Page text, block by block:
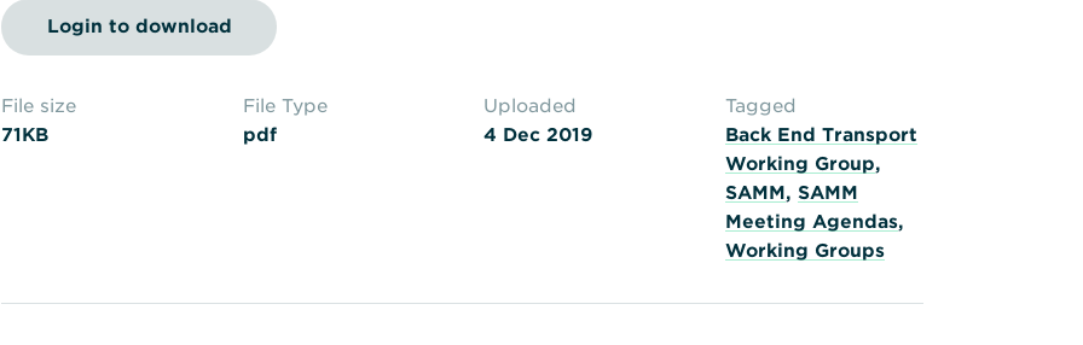
Login to download
File size
71KB
File Type
pdf
Uploaded
4 Dec 2019
Tagged
Back End Transport
Working Group,
SAMM,SAMM
Meeting Agendas,
Working Groups